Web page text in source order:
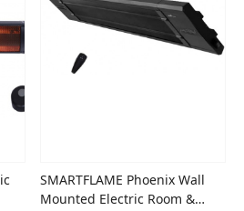
Loading...
SMARTFLAME Phoenix Wall
Mounted Electric Room &